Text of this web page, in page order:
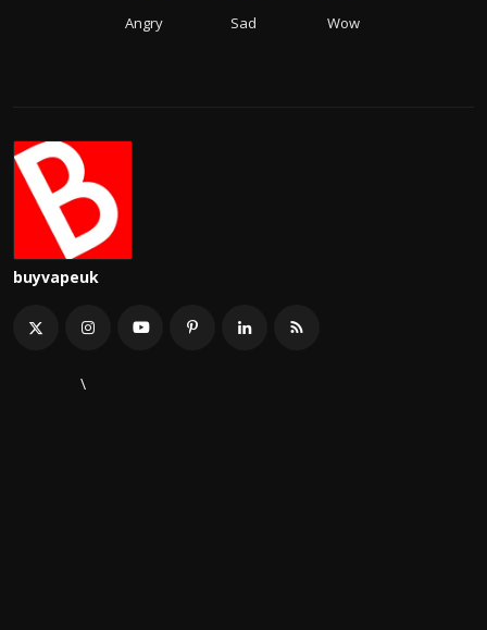
Angry Sad Wow
buyvapeuk
\